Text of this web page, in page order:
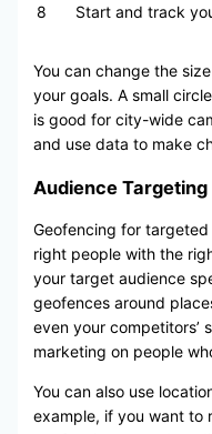
8 Start and track
You can change the
your goals. A small
is good for city-wide
and use data to make
Audience Targeting
Geofencing for
right people with the
your target audience
geofences around
even your competitors’
marketing on people
You can also use
example, if you want to